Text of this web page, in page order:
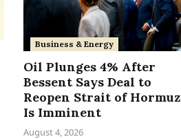
Business & Energy
Oil Plunges 4% After
Bessent Says Deal to
Reopen Strait of Hormuz
Is Imminent
August 4, 2026